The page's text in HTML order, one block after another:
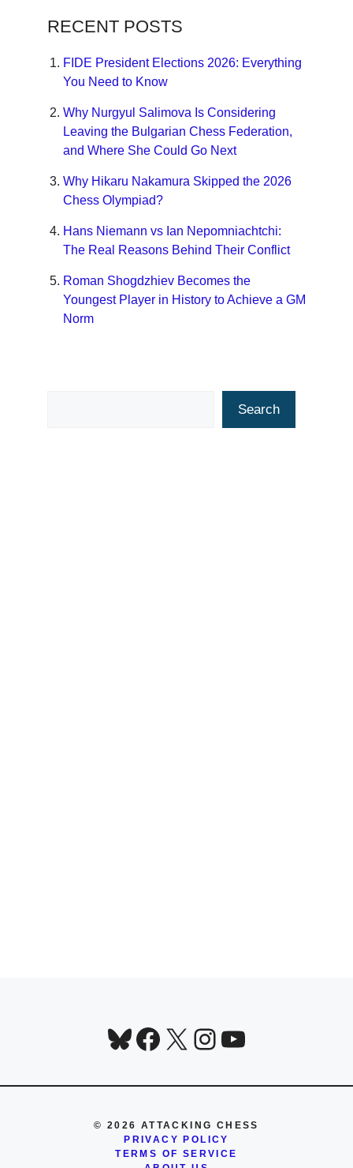
RECENT POSTS
FIDE President Elections 2026: Everything
You Need to Know
Why Nurgyul Salimova Is Considering
Leaving the Bulgarian Chess Federation,
and Where She Could Go Next
Why Hikaru Nakamura Skipped the 2026
Chess Olympiad?
Hans Niemann vs Ian Nepomniachtchi:
The Real Reasons Behind Their Conflict
Roman Shogdzhiev Becomes the
Youngest Player in History to Achieve a GM
Norm
Search
Bluesky
Facebook
X Instagram
YouTube
© 2026 ATTACKING CHESS
PRIVACY POLICY
TERMS OF SERVICE